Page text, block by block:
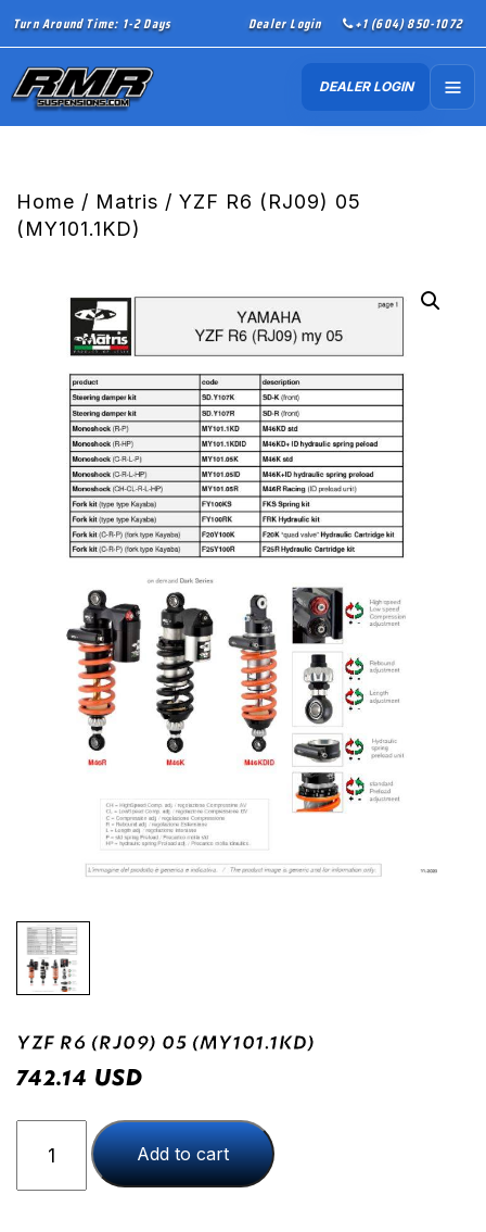
Turn Around Time: 1-2 Days Dealer Login +1 (604) 850-1072
DEALER LOGIN
Home / Matris / YZF R6 (RJ09) 05
(MY101.1KD)
YZF R6 (RJ09) 05 (MY101.1KD)
742.14 USD
(RJ09)
Add to cart